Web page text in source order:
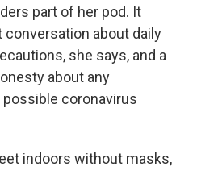
part of her pod. It
about daily
she says, and a
about any
coronavirus
indoors without masks,